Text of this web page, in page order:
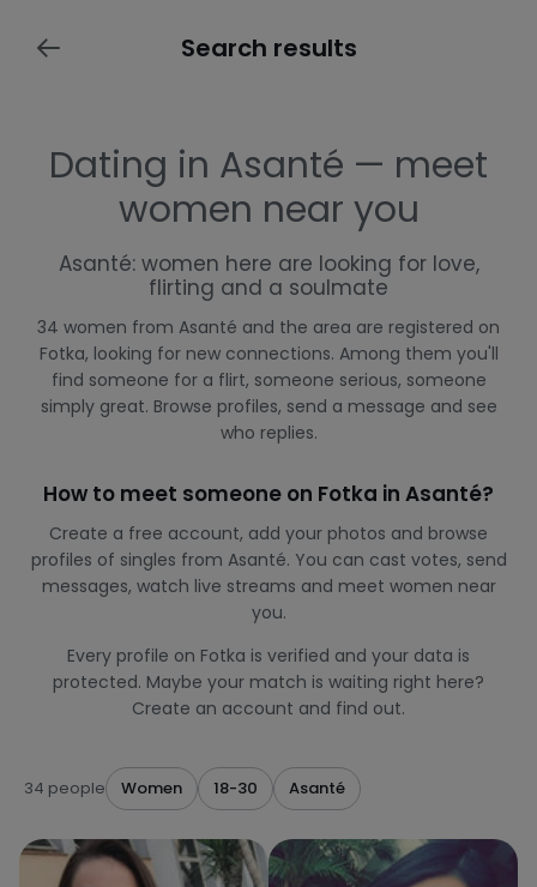
Search results
Dating in Asanté — meet
women near you
Asanté: women here are looking for love,
flirting and a soulmate
34 women from Asanté and the area are registered on
Fotka, looking for new connections. Among them you'll
find someone for a flirt, someone serious, someone
simply great. Browse profiles, send a message and see
who replies.
How to meet someone on Fotka in Asanté?
Create a free account, add your photos and browse
profiles of singles from Asanté. You can cast votes, send
messages, watch live streams and meet women near
you.
Every profile on Fotka is verified and your data is
protected. Maybe your match is waiting right here?
Create an account and find out.
34 people Women 18-30 Asanté